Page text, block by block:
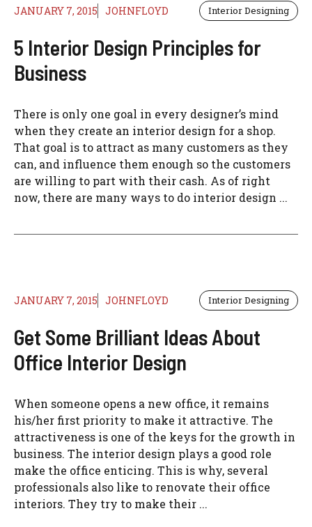
JANUARY 7, 2015 JOHNFLOYD Interior Designing
5 Interior Design Principles for
Business
There is only one goal in every designer’s mind
when they create an interior design for a shop.
That goal is to attract as many customers as they
can, and influence them enough so the customers
are willing to part with their cash. As of right
now, there are many ways to do interior design ...
JANUARY 7, 2015 JOHNFLOYD Interior Designing
Get Some Brilliant Ideas About
Office Interior Design
When someone opens a new office, it remains
his/her first priority to make it attractive. The
attractiveness is one of the keys for the growth in
business. The interior design plays a good role
make the office enticing. This is why, several
professionals also like to renovate their office
interiors. They try to make their ...